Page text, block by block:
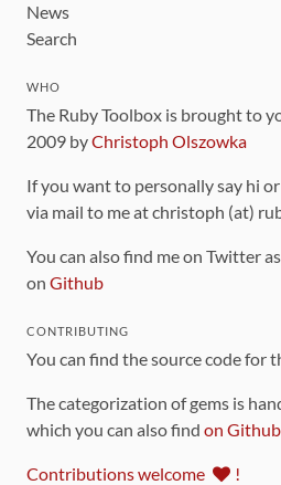
News
Search
WHO
The Ruby Toolbox is brought to
2009 byChristoph Olszowka
If you want to personally say hi
via mail to me at christoph (at)
You can also find me on Twitter as
on Github
CONTRIBUTING
You can find the source code for
The categorization of gems is
which you can also find on Github
Contributions welcome !